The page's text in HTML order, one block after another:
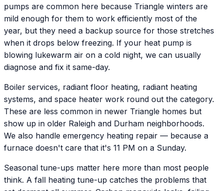
pumps are common here because Triangle winters are
mild enough for them to work efficiently most of the
year, but they need a backup source for those stretches
when it drops below freezing. If your heat pump is
blowing lukewarm air on a cold night, we can usually
diagnose and fix it same-day.
Boiler services, radiant floor heating, radiant heating
systems, and space heater work round out the category.
These are less common in newer Triangle homes but
show up in older Raleigh and Durham neighborhoods.
We also handle emergency heating repair — because a
furnace doesn't care that it's 11 PM on a Sunday.
Seasonal tune-ups matter here more than most people
think. A fall heating tune-up catches the problems that